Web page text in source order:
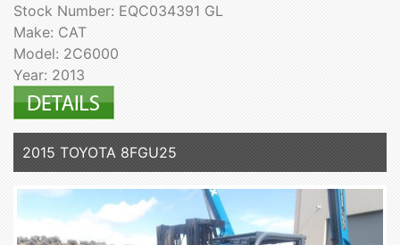
Stock Number: EQC034391 GL
Make: CAT
Model: 2C6000
Year: 2013
2015 TOYOTA 8FGU25